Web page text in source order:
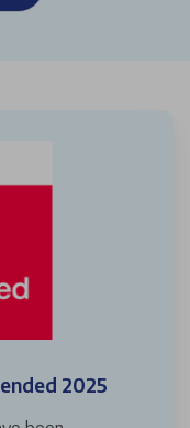
2025